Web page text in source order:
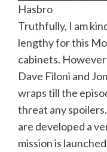
Hasbro
Truthfully, I am
lengthy for this
cabinets.
Dave Filoni and
wraps till the
threat any
are developed a
mission is